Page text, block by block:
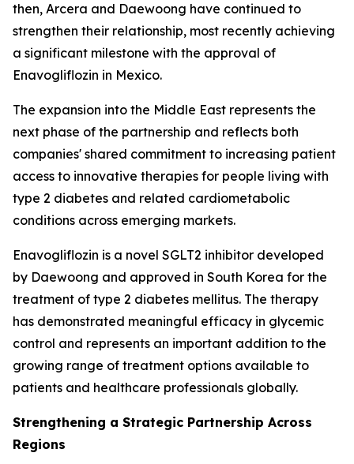
then, Arcera and Daewoong have continued to
strengthen their relationship, most recently achieving
a significant milestone with the approval of
Enavogliflozin in Mexico.
The expansion into the Middle East represents the
next phase of the partnership and reflects both
companies' shared commitment to increasing patient
access to innovative therapies for people living with
type 2 diabetes and related cardiometabolic
conditions across emerging markets.
Enavogliflozin is a novel SGLT2 inhibitor developed
by Daewoong and approved in South Korea for the
treatment of type 2 diabetes mellitus. The therapy
has demonstrated meaningful efficacy in glycemic
control and represents an important addition to the
growing range of treatment options available to
patients and healthcare professionals globally.
Strengthening a Strategic Partnership Across
Regions